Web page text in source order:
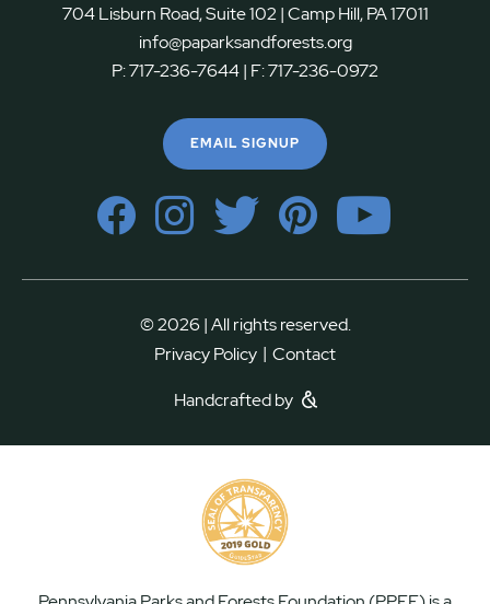
704 Lisburn Road, Suite 102 | Camp Hill, PA 17011
info@paparksandforests.org
P:717-236-7644| F:717-236-0972
EMAIL SIGNUP
© 2026 | All rights reserved.
Privacy Policy | Contact
Handcrafted by